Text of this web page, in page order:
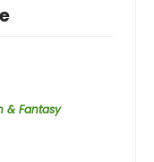
& Fantasy